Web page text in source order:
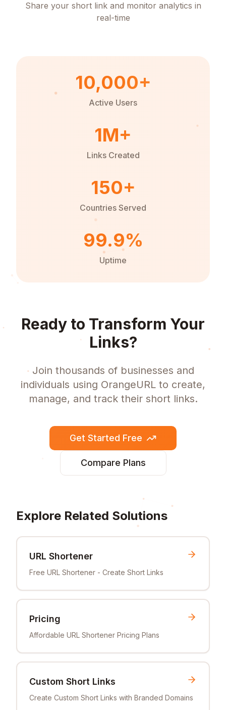
Share your short link and monitor analytics in
real-time
10,000+
Active Users
1M+
Links Created
150+
Countries Served
99.9%
Uptime
Ready to Transform Your
Links?
Join thousands of businesses and
individuals using OrangeURL to create,
manage, and track their short links.
Get Started Free
Compare Plans
Explore Related Solutions
URL Shortener
Free URL Shortener - Create Short Links
Pricing
Affordable URL Shortener Pricing Plans
Custom Short Links
Create Custom Short Links with Branded Domains